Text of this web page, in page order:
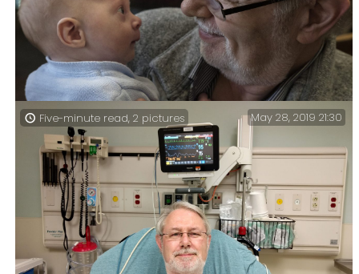
Ginger & Gary December 2020
Grandpa – Grandpa and Stanley.
Five-minute read, 2 pictures May 28, 2019 21:30